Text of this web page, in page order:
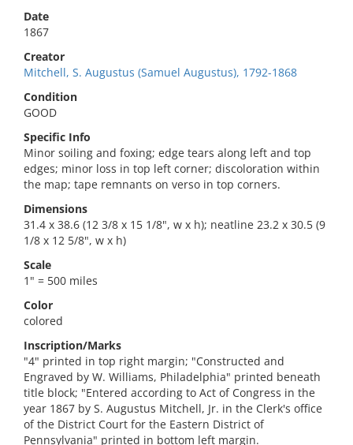
Date
1867
Creator
Mitchell, S. Augustus (Samuel Augustus), 1792-1868
Condition
GOOD
Specific Info
Minor soiling and foxing; edge tears along left and top
edges; minor loss in top left corner; discoloration within
the map; tape remnants on verso in top corners.
Dimensions
31.4 x 38.6 (12 3/8 x 15 1/8", w x h); neatline 23.2 x 30.5 (9
1/8 x 12 5/8", w x h)
Scale
1" = 500 miles
Color
colored
Inscription/Marks
"4" printed in top right margin; "Constructed and
Engraved by W. Williams, Philadelphia" printed beneath
title block; "Entered according to Act of Congress in the
year 1867 by S. Augustus Mitchell, Jr. in the Clerk's office
of the District Court for the Eastern District of
Pennsylvania" printed in bottom left margin.